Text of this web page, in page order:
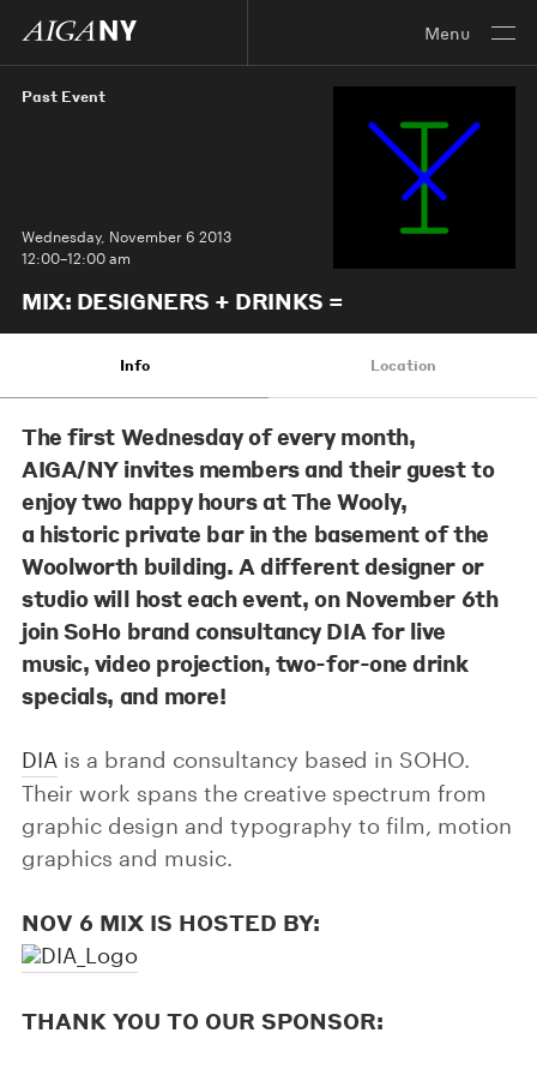
Menu
Past Event
Wednesday, November 6 2013
12:00–12:00 am
MIX: DESIGNERS + DRINKS =
Info Location
The first Wednesday of every month,
AIGA/NY invites members and their guest to
enjoy two happy hours at The Wooly,
a historic private bar in the basement of the
Woolworth building. A different designer or
studio will host each event, on November 6th
join SoHo brand consultancy DIA for live
music, video projection, two-for-one drink
specials, and more!
DIA is a brand consultancy based in SOHO.
Their work spans the creative spectrum from
graphic design and typography to film, motion
graphics and music.
NOV 6 MIX IS HOSTED BY:
THANK YOU TO OUR SPONSOR: